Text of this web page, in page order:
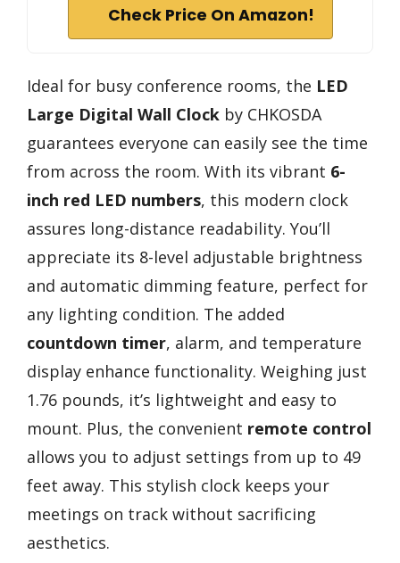
Check Price On Amazon!
Ideal for busy conference rooms, the LED
Large Digital Wall Clock by CHKOSDA
guarantees everyone can easily see the time
from across the room. With its vibrant 6-
inch red LED numbers, this modern clock
assures long-distance readability. You’ll
appreciate its 8-level adjustable brightness
and automatic dimming feature, perfect for
any lighting condition. The added
countdown timer, alarm, and temperature
display enhance functionality. Weighing just
1.76 pounds, it’s lightweight and easy to
mount. Plus, the convenient remote control
allows you to adjust settings from up to 49
feet away. This stylish clock keeps your
meetings on track without sacrificing
aesthetics.